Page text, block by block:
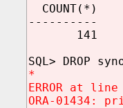
COUNT(*)
----------
141
SQL> DROP
*
ERROR at
ORA-01434: